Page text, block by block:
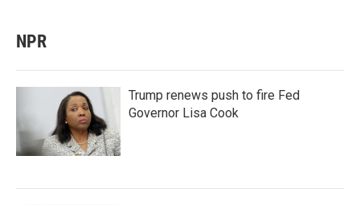
NPR
Trump renews push to fire Fed
Governor Lisa Cook